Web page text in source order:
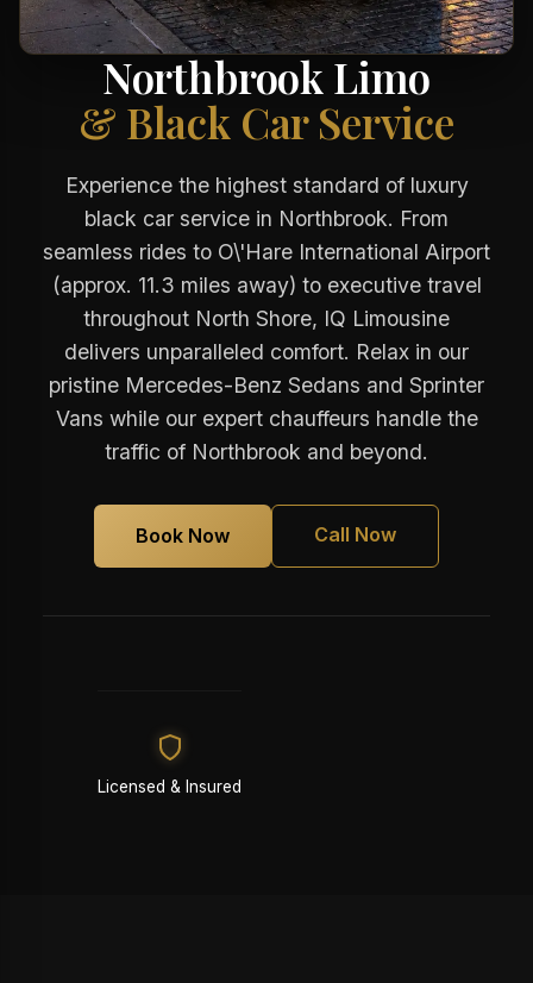
Northbrook Limo
& Black Car Service
Experience the highest standard of luxury
black car service in Northbrook. From
seamless rides to O\'Hare International Airport
(approx. 11.3 miles away) to executive travel
throughout North Shore, IQ Limousine
delivers unparalleled comfort. Relax in our
pristine Mercedes-Benz Sedans and Sprinter
Vans while our expert chauffeurs handle the
traffic of Northbrook and beyond.
Book Now Call Now
Licensed & Insured